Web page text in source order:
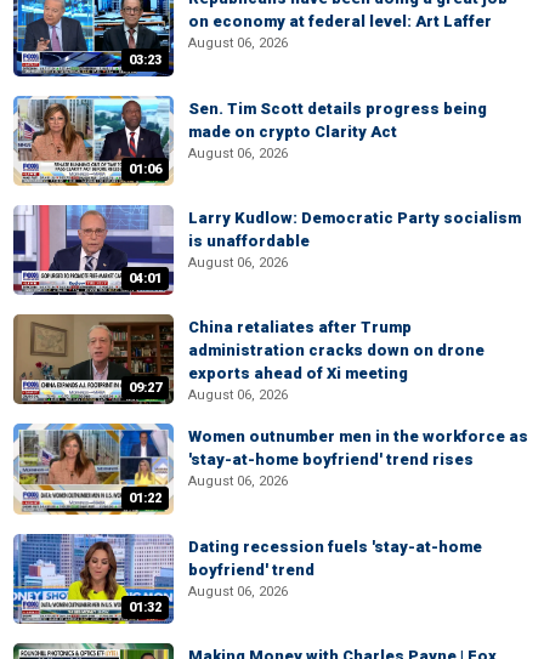
03:23
on economy at federal level: Art Laffer
August 06, 2026
01:06
Sen. Tim Scott details progress being
made on crypto Clarity Act
August 06, 2026
04:01
Larry Kudlow: Democratic Party socialism
is unaffordable
August 06, 2026
09:27
China retaliates after Trump
administration cracks down on drone
exports ahead of Xi meeting
August 06, 2026
01:22
Women outnumber men in the workforce as
'stay-at-home boyfriend' trend rises
August 06, 2026
01:32
Dating recession fuels 'stay-at-home
boyfriend' trend
August 06, 2026